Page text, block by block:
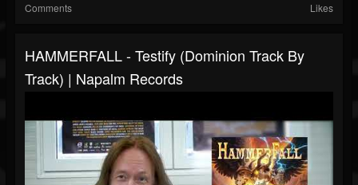
Comments Likes
HAMMERFALL - Testify (Dominion Track By
Track) | Napalm Records